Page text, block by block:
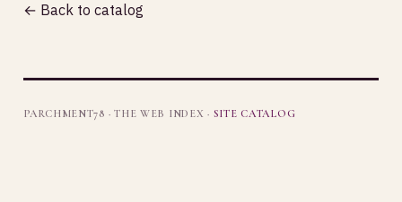
← Back to catalog
PARCHMENT78 · THE WEB INDEX · SITE CATALOG